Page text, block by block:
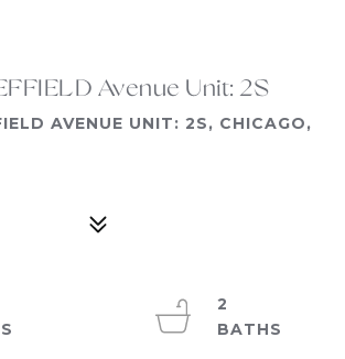
Avenue Unit: 2S
AVENUE UNIT: 2S, CHICAGO,
2